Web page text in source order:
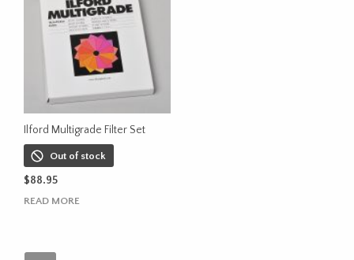
The
options
may
be
chosen
on
the
product
page
Ilford Multigrade Filter Set
Out of stock
$88.95
READ MORE